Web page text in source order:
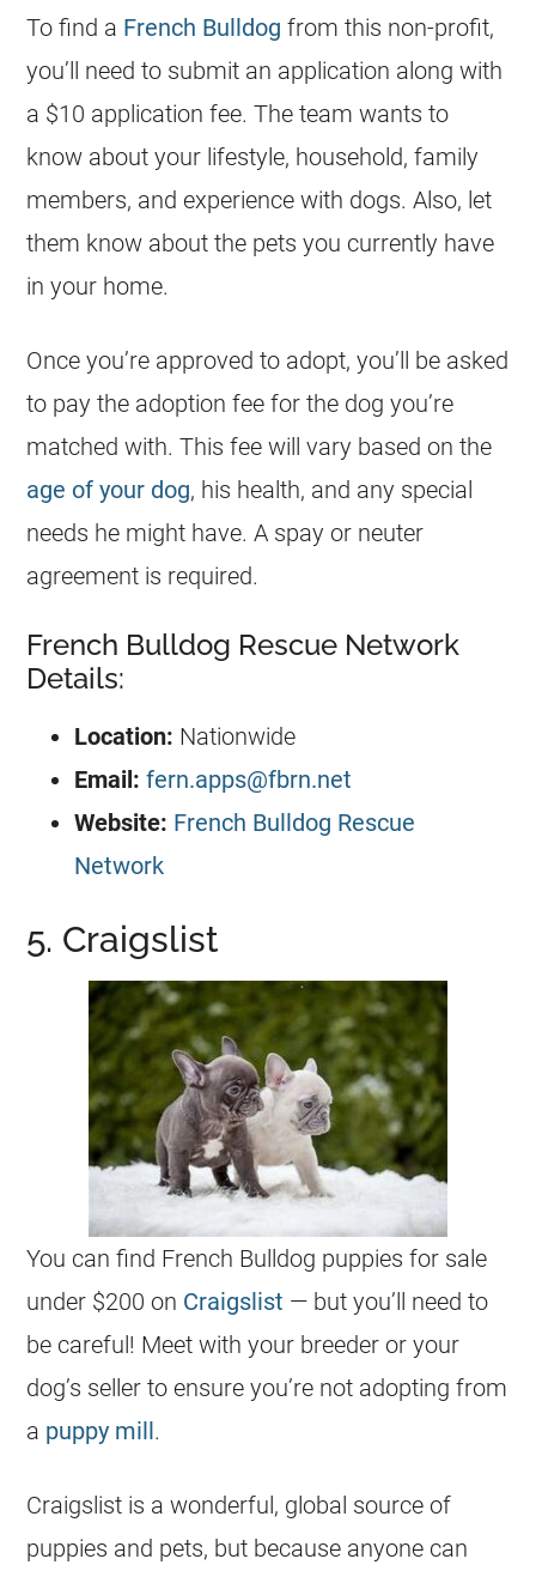
To find a French Bulldog from this non-profit,
you’ll need to submit an application along with
a $10 application fee. The team wants to
know about your lifestyle, household, family
members, and experience with dogs. Also, let
them know about the pets you currently have
in your home.
Once you’re approved to adopt, you’ll be asked
to pay the adoption fee for the dog you’re
matched with. This fee will vary based on the
age of your dog, his health, and any special
needs he might have. A spay or neuter
agreement is required.
French Bulldog Rescue Network
Details:
Location: Nationwide
Email: fern.apps@fbrn.net
Website: French Bulldog Rescue
Network
5. Craigslist
You can find French Bulldog puppies for sale
under $200 on Craigslist — but you’ll need to
be careful! Meet with your breeder or your
dog’s seller to ensure you’re not adopting from
a puppy mill.
Craigslist is a wonderful, global source of
puppies and pets, but because anyone can